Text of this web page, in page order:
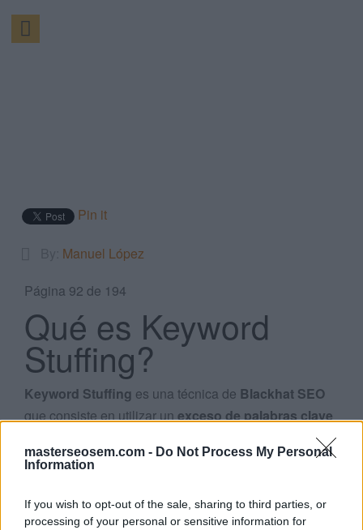
masterseosem.com - Do Not Process My Personal
Information
If you wish to opt-out of the sale, sharing to third parties, or
processing of your personal or sensitive information for
Pin it
Manuel López
Página 92 de 194
Qué es Keyword
Stuffing?
Keyword Stuffing es una técnica de Blackhat SEO
que consiste en utilizar unexceso de palabras clave
posicionamientoen losresultados de búsqueda de
Las páginas repletas dekeywordso números